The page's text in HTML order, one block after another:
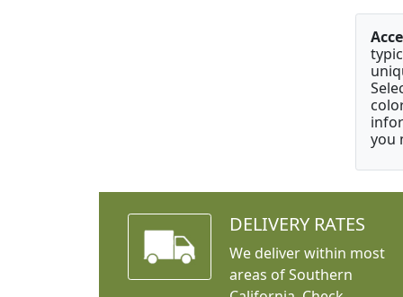
you
DELIVERY RATES
We deliver within most
areas of Southern